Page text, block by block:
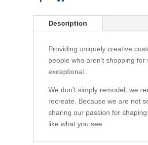
Description
Providing uniquely creative
people who aren’t shopping
exceptional.
We don’t simply remodel, we
recreate. Because we are not
sharing our passion for
like what you see.